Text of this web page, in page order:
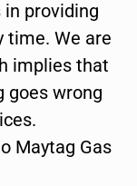
providing
time. We are
implies that
goes wrong
Maytag Gas